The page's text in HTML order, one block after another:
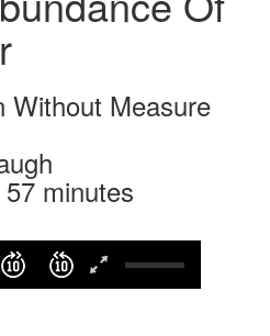
Without Measure
minutes